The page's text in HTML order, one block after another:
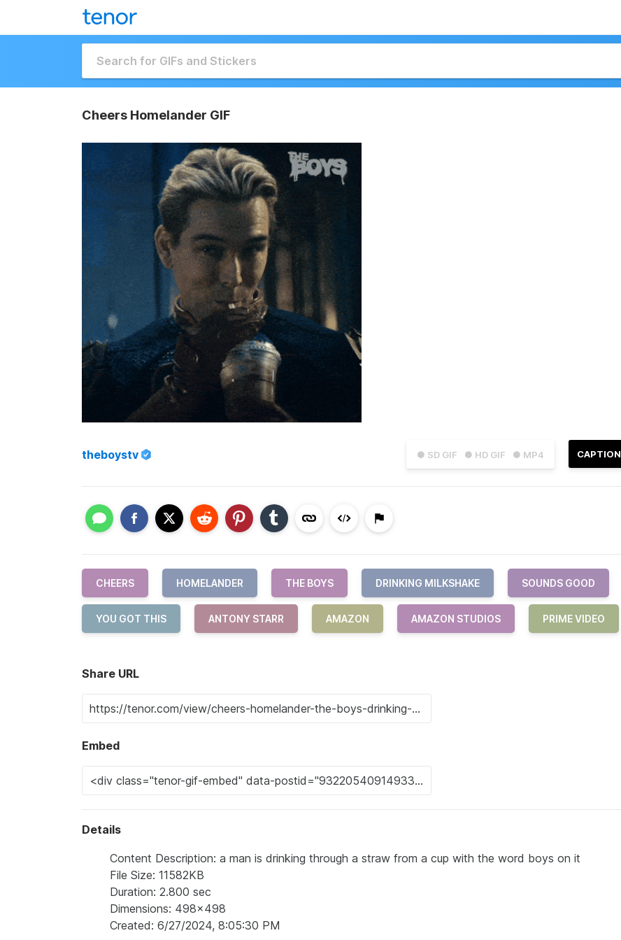
Cheers Homelander GIF
● SD GIF ● HD GIF ● MP4 CAPTION
theboystv
CHEERS HOMELANDER THE BOYS DRINKING MILKSHAKE SOUNDS GOOD
YOU GOT THIS ANTONY STARR AMAZON AMAZON STUDIOS PRIME VIDEO
Share URL
Embed
Details
Content Description: a man is drinking through a straw from a cup with the word boys on it
File Size: 11582KB
Duration: 2.800 sec
Dimensions: 498x498
Created: 6/27/2024, 8:05:30 PM